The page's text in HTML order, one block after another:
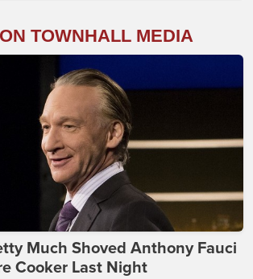
TOWNHALL MEDIA
Much Shoved Anthony Fauci
Cooker Last Night